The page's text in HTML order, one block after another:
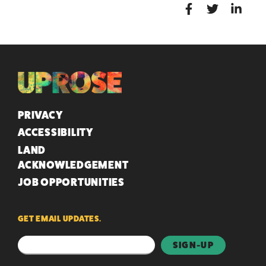
QUICK LINKS
PRIVACY
ACCESSIBILITY
LAND
ACKNOWLEDGEMENT
JOB OPPORTUNITIES
GET EMAIL UPDATES.